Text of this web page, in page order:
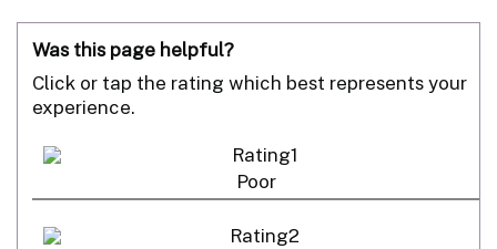
Was this page helpful?
Click or tap the rating which best represents your
experience.
Poor